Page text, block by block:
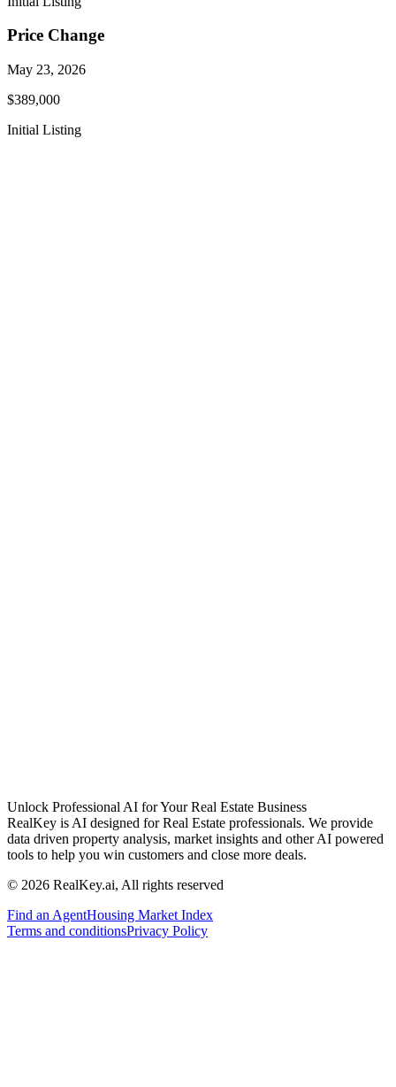
Price Change
May 23, 2026
$389,000
Initial Listing
Unlock Professional AI for Your Real Estate Business
RealKey is AI designed for Real Estate professionals. We provide
data driven property analysis, market insights and other AI powered
tools to help you win customers and close more deals.
© 2026 RealKey.ai, All rights reserved
Find an AgentHousing Market Index
Terms and conditionsPrivacy Policy